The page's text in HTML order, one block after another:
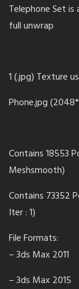
Telephone Set
full unwrap
1 (.jpg) Texture
Phone.jpg
Contains 18553
Meshsmooth)
Contains 73352
Iter : 1)
File Formats:
– 3ds Max 2011
– 3ds Max 2015